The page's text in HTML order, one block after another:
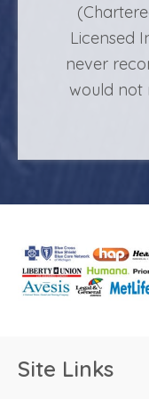
Licensed
never
would not
Site Links